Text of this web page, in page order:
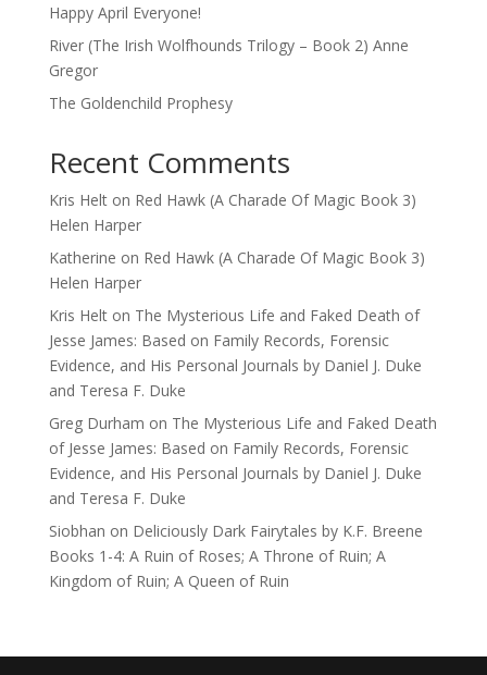
Happy April Everyone!
River (The Irish Wolfhounds Trilogy – Book 2) Anne
Gregor
The Goldenchild Prophesy
Recent Comments
Kris Helton Red Hawk (A Charade Of Magic Book 3)
Helen Harper
Katherine on Red Hawk (A Charade Of Magic Book 3)
Helen Harper
Kris Helton The Mysterious Life and Faked Death of
Jesse James: Based on Family Records, Forensic
Evidence, and His Personal Journals by Daniel J. Duke
and Teresa F. Duke
Greg Durham on The Mysterious Life and Faked Death
of Jesse James: Based on Family Records, Forensic
Evidence, and His Personal Journals by Daniel J. Duke
and Teresa F. Duke
Siobhan on Deliciously Dark Fairytales by K.F. Breene
Books 1-4: A Ruin of Roses; A Throne of Ruin; A
Kingdom of Ruin; A Queen of Ruin